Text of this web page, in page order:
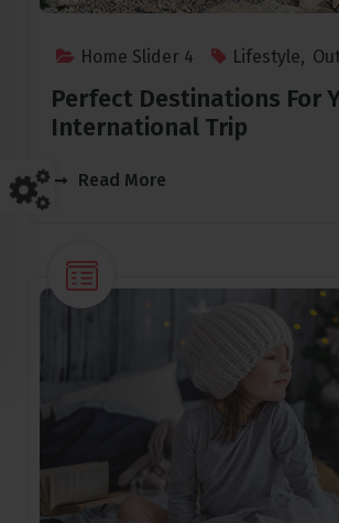
Home Slider 4 Lifestyle,
Perfect Destinations For
International Trip
Read More